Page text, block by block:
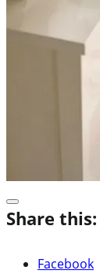
Share this:
Facebook